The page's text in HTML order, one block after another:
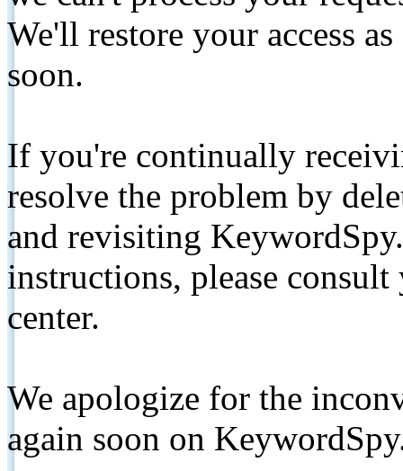
We'll restore your access
soon.
If you're continually
resolve the problem by
and revisiting
instructions, please
center.
We apologize for the
again soon on